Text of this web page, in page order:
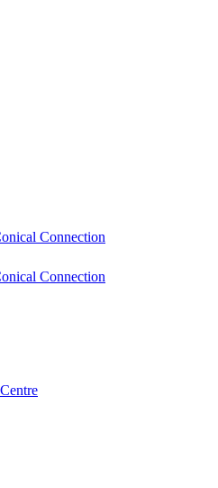
Connection
Connection